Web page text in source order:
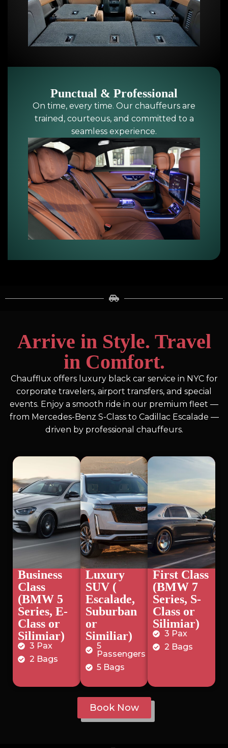
Punctual & Professional
On time, every time. Our chauffeurs are
trained, courteous, and committed to a
seamless experience.
Arrive in Style. Travel
in Comfort.
Chaufflux offers luxury black car service in NYC for
corporate travelers, airport transfers, and special
events. Enjoy a smooth ride in our premium fleet —
from Mercedes-Benz S-Class to Cadillac Escalade —
driven by professional chauffeurs.
Business
Class
(BMW 5
Series, E-
Class or
Silimiar)
3 Pax
2 Bags
Luxury
SUV (
Escalade,
Suburban
or
Similiar)
5
Passengers
5 Bags
First Class
(BMW 7
Series, S-
Class or
Silimiar)
3 Pax
2 Bags
Book Now